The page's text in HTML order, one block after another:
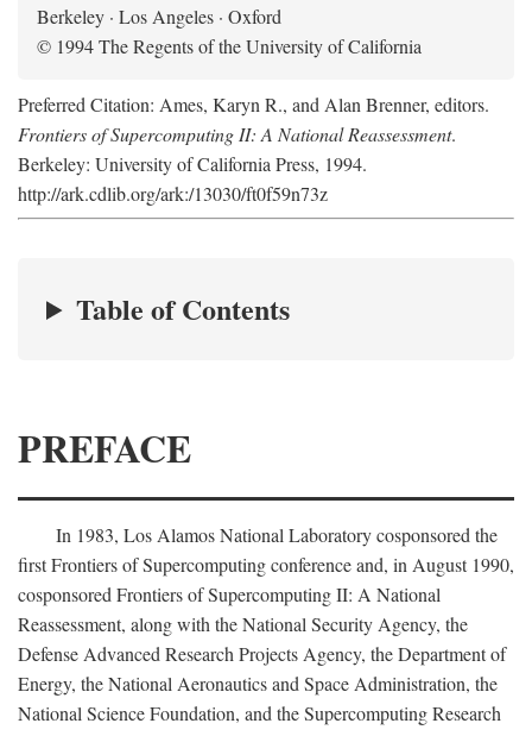
Berkeley · Los Angeles · Oxford
© 1994 The Regents of the University of California
Preferred Citation: Ames, Karyn R., and Alan Brenner, editors.
Frontiers of Supercomputing II: A National Reassessment.
Berkeley: University of California Press, 1994.
http://ark.cdlib.org/ark:/13030/ft0f59n73z
Table of Contents
PREFACE
In 1983, Los Alamos National Laboratory cosponsored the
first Frontiers of Supercomputing conference and, in August 1990,
cosponsored Frontiers of Supercomputing II: A National
Reassessment, along with the National Security Agency, the
Defense Advanced Research Projects Agency, the Department of
Energy, the National Aeronautics and Space Administration, the
National Science Foundation, and the Supercomputing Research